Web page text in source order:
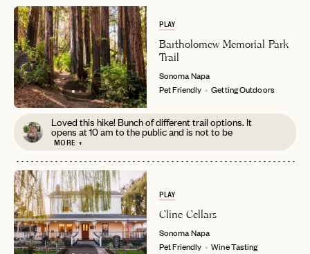
PLAY
Bartholomew Memorial Park
Trail
SonomaNapa
Pet Friendly
Getting Outdoors
Loved this hike! Bunch of different trail options. It
opens at 10 am to the public and is not to be
MORE +
PLAY
Cline Cellars
SonomaNapa
Pet Friendly
Wine Tasting